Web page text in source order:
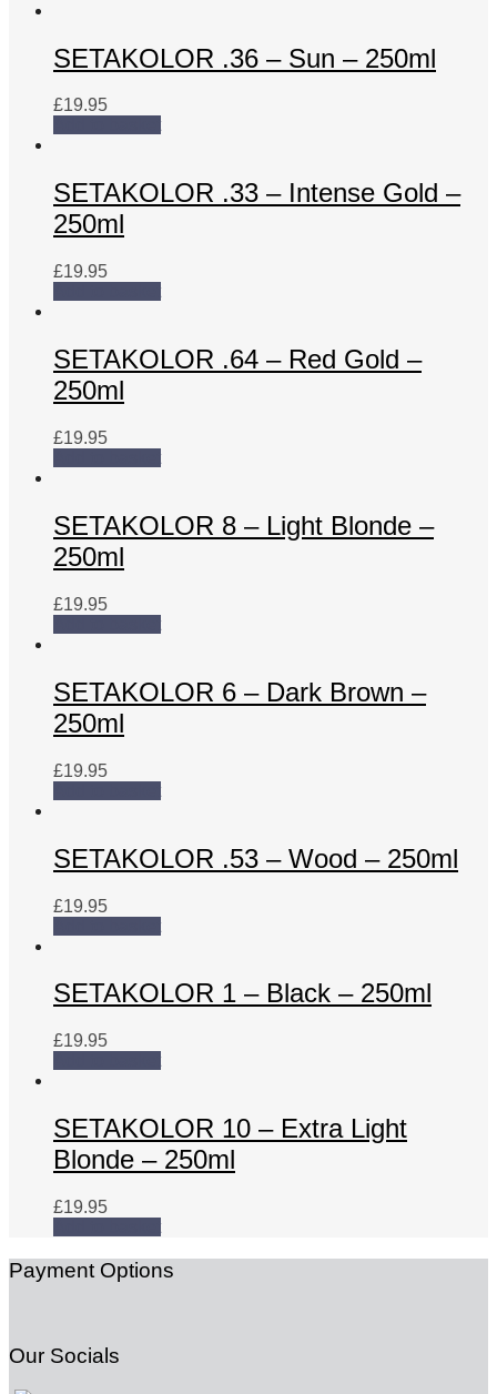
SETAKOLOR .36 – Sun – 250ml
£19.95
SETAKOLOR .33 – Intense Gold –
250ml
£19.95
SETAKOLOR .64 – Red Gold –
250ml
£19.95
SETAKOLOR 8 – Light Blonde –
250ml
£19.95
SETAKOLOR 6 – Dark Brown –
250ml
£19.95
SETAKOLOR .53 – Wood – 250ml
£19.95
SETAKOLOR 1 – Black – 250ml
£19.95
SETAKOLOR 10 – Extra Light
Blonde – 250ml
£19.95
Payment Options
Our Socials